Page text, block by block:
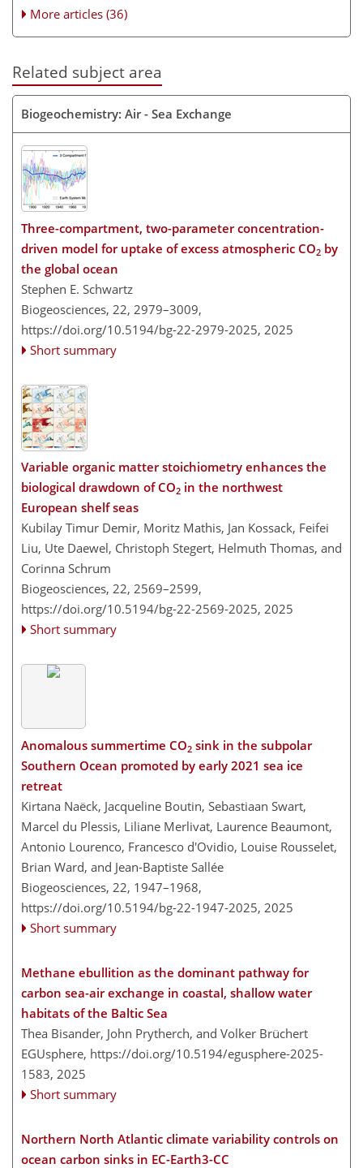
More articles (36)
Related subject area
Biogeochemistry: Air - Sea Exchange
Three-compartment, two-parameter concentration-
driven model for uptake of excess atmospheric CO2 by
the global ocean
Stephen E. Schwartz
Biogeosciences, 22, 2979–3009,
https://doi.org/10.5194/bg-22-2979-2025, 2025
Short summary
Variable organic matter stoichiometry enhances the
biological drawdown of CO2 in the northwest
European shelf seas
Kubilay Timur Demir, Moritz Mathis, Jan Kossack, Feifei
Liu, Ute Daewel, Christoph Stegert, Helmuth Thomas, and
Corinna Schrum
Biogeosciences, 22, 2569–2599,
https://doi.org/10.5194/bg-22-2569-2025, 2025
Short summary
Anomalous summertime CO2 sink in the subpolar
Southern Ocean promoted by early 2021 sea ice
retreat
Kirtana Naëck, Jacqueline Boutin, Sebastiaan Swart,
Marcel du Plessis, Liliane Merlivat, Laurence Beaumont,
Antonio Lourenco, Francesco d'Ovidio, Louise Rousselet,
Brian Ward, and Jean-Baptiste Sallée
Biogeosciences, 22, 1947–1968,
https://doi.org/10.5194/bg-22-1947-2025, 2025
Short summary
Methane ebullition as the dominant pathway for
carbon sea-air exchange in coastal, shallow water
habitats of the Baltic Sea
Thea Bisander, John Prytherch, and Volker Brüchert
EGUsphere, https://doi.org/10.5194/egusphere-2025-
1583, 2025
Short summary
Northern North Atlantic climate variability controls on
ocean carbon sinks in EC-Earth3-CC